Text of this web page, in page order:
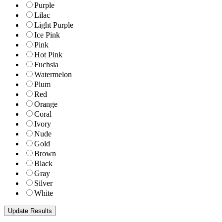
Purple
Lilac
Light Purple
Ice Pink
Pink
Hot Pink
Fuchsia
Watermelon
Plum
Red
Orange
Coral
Ivory
Nude
Gold
Brown
Black
Gray
Silver
White